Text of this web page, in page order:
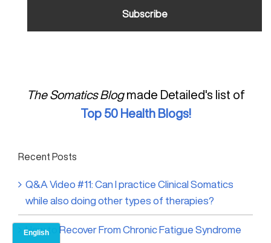
The Somatics Blogmade Detailed's list of
Top 50 Health Blogs!
Recent Posts
Q&A Video #11: Can I practice Clinical Somatics
while also doing other types of therapies?
How to Recover From Chronic Fatigue Syndrome